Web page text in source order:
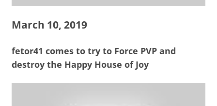
March 10, 2019
fetor41 comes to try to Force PVP and
destroy the Happy House of Joy